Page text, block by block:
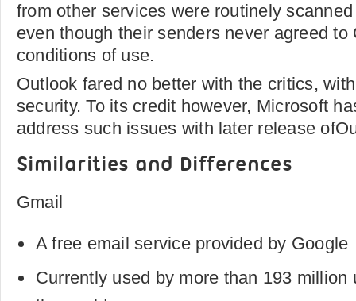
from other services were routinely
even though their senders never agreed to
conditions of use.
Outlook fared no better with the critics,
security. To its credit however, Microsoft
address such issues with later release
Similarities and Differences
Gmail
A free email service provided by Google
Currently used by more than 193 million